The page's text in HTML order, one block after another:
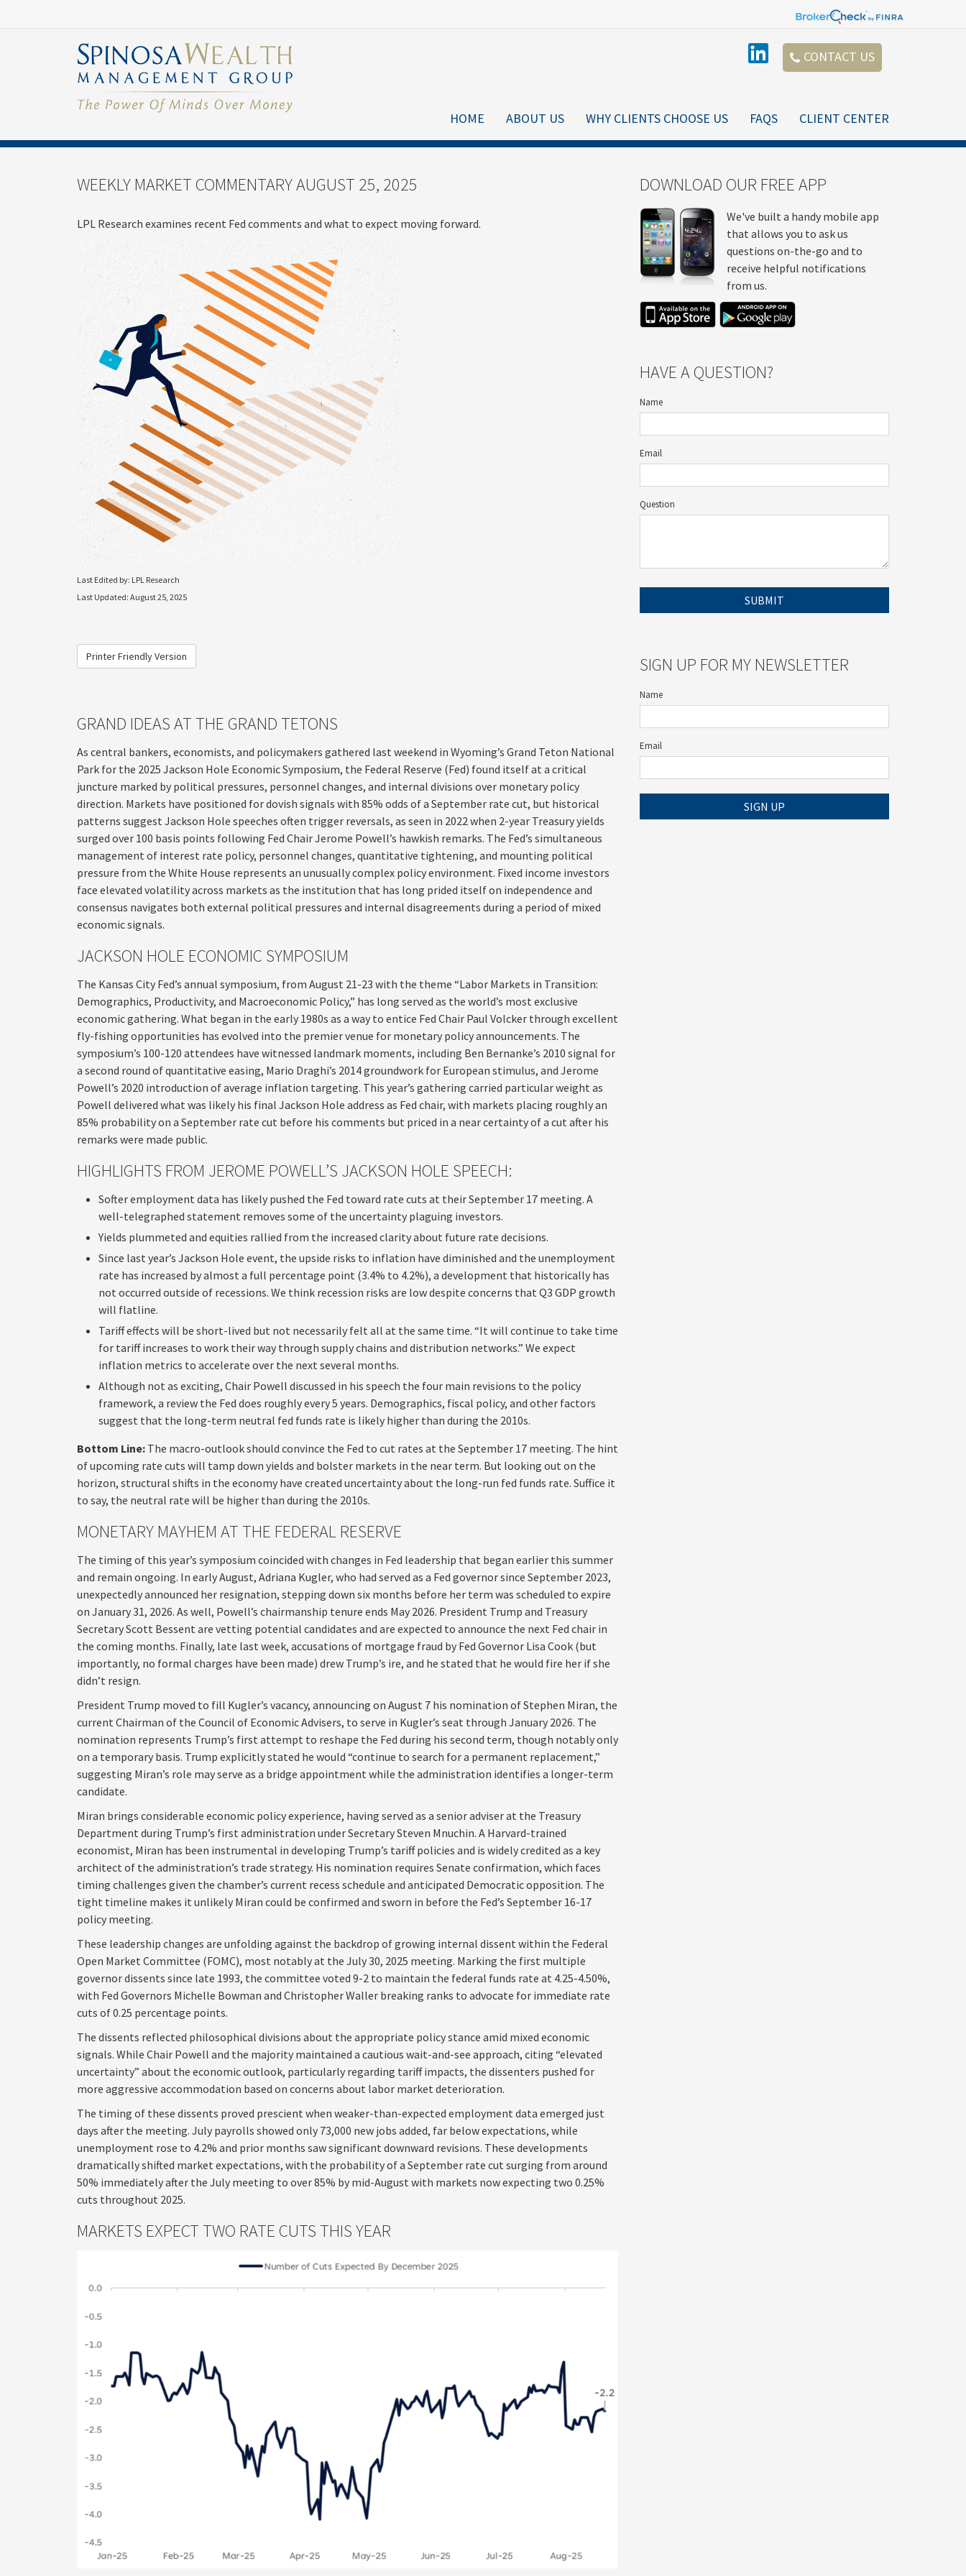
CONTACT US
HOME ABOUT US WHY CLIENTS CHOOSE US FAQS CLIENT CENTER
WEEKLY MARKET COMMENTARY AUGUST 25, 2025
LPL Research examines recent Fed comments and what to expect moving forward.
Last Edited by: LPL Research
Last Updated: August 25, 2025
Printer Friendly Version
GRAND IDEAS AT THE GRAND TETONS
As central bankers, economists, and policymakers gathered last weekend in Wyoming’s Grand Teton National
Park for the 2025 Jackson Hole Economic Symposium, the Federal Reserve (Fed) found itself at a critical
juncture marked by political pressures, personnel changes, and internal divisions over monetary policy
direction. Markets have positioned for dovish signals with 85% odds of a September rate cut, but historical
patterns suggest Jackson Hole speeches often trigger reversals, as seen in 2022 when 2-year Treasury yields
surged over 100 basis points following Fed Chair Jerome Powell’s hawkish remarks. The Fed’s simultaneous
management of interest rate policy, personnel changes, quantitative tightening, and mounting political
pressure from the White House represents an unusually complex policy environment. Fixed income investors
face elevated volatility across markets as the institution that has long prided itself on independence and
consensus navigates both external political pressures and internal disagreements during a period of mixed
economic signals.
JACKSON HOLE ECONOMIC SYMPOSIUM
The Kansas City Fed’s annual symposium, from August 21-23 with the theme “Labor Markets in Transition:
Demographics, Productivity, and Macroeconomic Policy,” has long served as the world’s most exclusive
economic gathering. What began in the early 1980s as a way to entice Fed Chair Paul Volcker through excellent
fly-fishing opportunities has evolved into the premier venue for monetary policy announcements. The
symposium’s 100-120 attendees have witnessed landmark moments, including Ben Bernanke’s 2010 signal for
a second round of quantitative easing, Mario Draghi’s 2014 groundwork for European stimulus, and Jerome
Powell’s 2020 introduction of average inflation targeting. This year’s gathering carried particular weight as
Powell delivered what was likely his final Jackson Hole address as Fed chair, with markets placing roughly an
85% probability on a September rate cut before his comments but priced in a near certainty of a cut after his
remarks were made public.
HIGHLIGHTS FROM JEROME POWELL’S JACKSON HOLE SPEECH:
Softer employment data has likely pushed the Fed toward rate cuts at their September 17 meeting. A
well-telegraphed statement removes some of the uncertainty plaguing investors.
Yields plummeted and equities rallied from the increased clarity about future rate decisions.
Since last year’s Jackson Hole event, the upside risks to inflation have diminished and the unemployment
rate has increased by almost a full percentage point (3.4% to 4.2%), a development that historically has
not occurred outside of recessions. We think recession risks are low despite concerns that Q3 GDP growth
will flatline.
Tariff effects will be short-lived but not necessarily felt all at the same time. “It will continue to take time
for tariff increases to work their way through supply chains and distribution networks.” We expect
inflation metrics to accelerate over the next several months.
Although not as exciting, Chair Powell discussed in his speech the four main revisions to the policy
framework, a review the Fed does roughly every 5 years. Demographics, fiscal policy, and other factors
suggest that the long-term neutral fed funds rate is likely higher than during the 2010s.
Bottom Line: The macro-outlook should convince the Fed to cut rates at the September 17 meeting. The hint
of upcoming rate cuts will tamp down yields and bolster markets in the near term. But looking out on the
horizon, structural shifts in the economy have created uncertainty about the long-run fed funds rate. Suffice it
to say, the neutral rate will be higher than during the 2010s.
MONETARY MAYHEM AT THE FEDERAL RESERVE
The timing of this year’s symposium coincided with changes in Fed leadership that began earlier this summer
and remain ongoing. In early August, Adriana Kugler, who had served as a Fed governor since September 2023,
unexpectedly announced her resignation, stepping down six months before her term was scheduled to expire
on January 31, 2026. As well, Powell’s chairmanship tenure ends May 2026. President Trump and Treasury
Secretary Scott Bessent are vetting potential candidates and are expected to announce the next Fed chair in
the coming months. Finally, late last week, accusations of mortgage fraud by Fed Governor Lisa Cook (but
importantly, no formal charges have been made) drew Trump’s ire, and he stated that he would fire her if she
didn’t resign.
President Trump moved to fill Kugler’s vacancy, announcing on August 7 his nomination of Stephen Miran, the
current Chairman of the Council of Economic Advisers, to serve in Kugler’s seat through January 2026. The
nomination represents Trump’s first attempt to reshape the Fed during his second term, though notably only
on a temporary basis. Trump explicitly stated he would “continue to search for a permanent replacement,”
suggesting Miran’s role may serve as a bridge appointment while the administration identifies a longer-term
candidate.
Miran brings considerable economic policy experience, having served as a senior adviser at the Treasury
Department during Trump’s first administration under Secretary Steven Mnuchin. A Harvard-trained
economist, Miran has been instrumental in developing Trump’s tariff policies and is widely credited as a key
architect of the administration’s trade strategy. His nomination requires Senate confirmation, which faces
timing challenges given the chamber’s current recess schedule and anticipated Democratic opposition. The
tight timeline makes it unlikely Miran could be confirmed and sworn in before the Fed’s September 16-17
policy meeting.
These leadership changes are unfolding against the backdrop of growing internal dissent within the Federal
Open Market Committee (FOMC), most notably at the July 30, 2025 meeting. Marking the first multiple
governor dissents since late 1993, the committee voted 9-2 to maintain the federal funds rate at 4.25-4.50%,
with Fed Governors Michelle Bowman and Christopher Waller breaking ranks to advocate for immediate rate
cuts of 0.25 percentage points.
The dissents reflected philosophical divisions about the appropriate policy stance amid mixed economic
signals. While Chair Powell and the majority maintained a cautious wait-and-see approach, citing “elevated
uncertainty” about the economic outlook, particularly regarding tariff impacts, the dissenters pushed for
more aggressive accommodation based on concerns about labor market deterioration.
The timing of these dissents proved prescient when weaker-than-expected employment data emerged just
days after the meeting. July payrolls showed only 73,000 new jobs added, far below expectations, while
unemployment rose to 4.2% and prior months saw significant downward revisions. These developments
dramatically shifted market expectations, with the probability of a September rate cut surging from around
50% immediately after the July meeting to over 85% by mid-August with markets now expecting two 0.25%
cuts throughout 2025.
MARKETS EXPECT TWO RATE CUTS THIS YEAR
DOWNLOAD OUR FREE APP
We've built a handy mobile app
that allows you to ask us
questions on-the-go and to
receive helpful notifications
from us.
HAVE A QUESTION?
Name
Email
Question
SIGN UP FOR MY NEWSLETTER
Name
Email
SIGN UP